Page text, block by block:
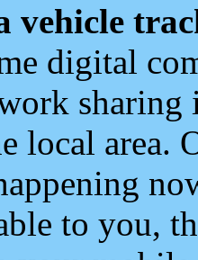
vehicle
digital
local area.
to you,